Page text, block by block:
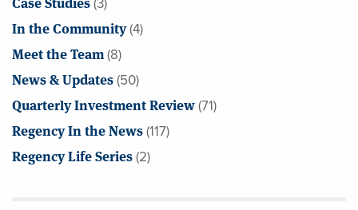
In the Community(4)
Meet the Team(8)
News & Updates(50)
Quarterly Investment Review(71)
Regency In the News(117)
Regency Life Series(2)